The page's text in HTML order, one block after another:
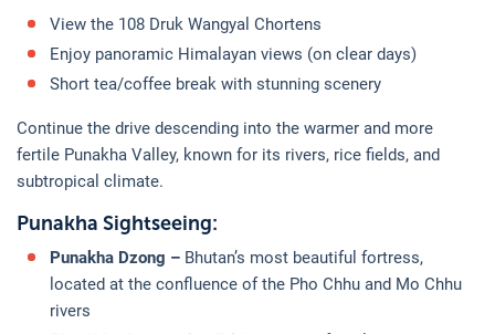
View the 108 Druk Wangyal Chortens
Enjoy panoramic Himalayan views (on clear days)
Short tea/coffee break with stunning scenery
Continue the drive descending into the warmer and more
fertile Punakha Valley, known for its rivers, rice fields, and
subtropical climate.
Punakha Sightseeing:
Punakha Dzong – Bhutan’s most beautiful fortress,
located at the confluence of the Pho Chhu and Mo Chhu
rivers